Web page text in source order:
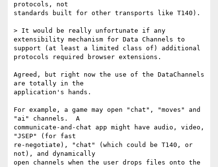
protocols, not
standards built for other transports like T140).
> It would be really unfortunate if any
extensibility mechanism for Data Channels to
support (at least a limited class of) additional
protocols required browser extensions.
Agreed, but right now the use of the DataChannels
are totally in the
application's hands.
For example, a game may open "chat", "moves" and
"ai" channels.  A
communicate-and-chat app might have audio, video,
"JSEP" (for fast
re-negotiate), "chat" (which could be T140, or
not), and dynamically
open channels when the user drops files onto the